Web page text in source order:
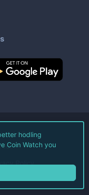
LLC.
Policy
hodling
Coin Watch you